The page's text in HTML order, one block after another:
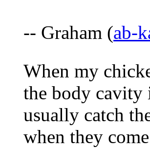
-- Graham (ab-
When my
the body cavity
usually catch
when they